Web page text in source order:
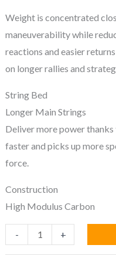
Weight is concentrated
maneuverability while
reactions and easier
on longer rallies and
String Bed
Longer Main Strings
Deliver more power
faster and picks up more
force.
Construction
High Modulus Carbon
-
Speed
+